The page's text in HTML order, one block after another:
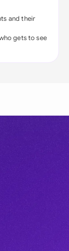
and their
gets to see